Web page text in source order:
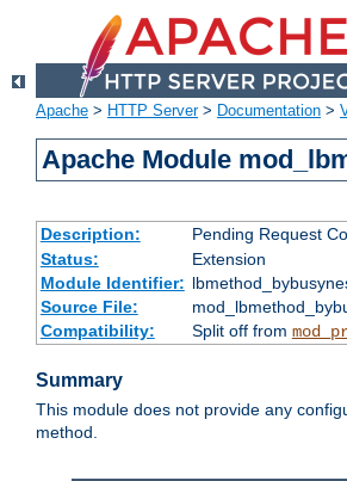
Apache > HTTP Server> Documentation >
Apache Module
Description: Pending Request
Status:
Extension
Module Identifier:
Source File:
Compatibility:
Split off from
Summary
This module does not provide any
method.